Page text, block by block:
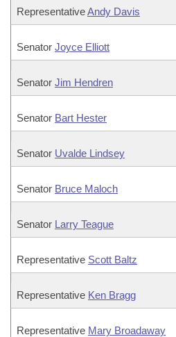
RepresentativeAndy Davis
Senator Joyce Elliott
Senator Jim Hendren
Senator Bart Hester
Senator Uvalde Lindsey
Senator Bruce Maloch
Senator Larry Teague
Representative Scott Baltz
Representative Ken Bragg
Representative Mary Broadaway